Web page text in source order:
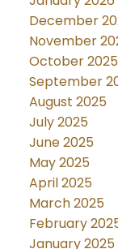
December
November
October 2025
September
August 2025
July 2025
June 2025
May 2025
April 2025
March 2025
February
January 2025